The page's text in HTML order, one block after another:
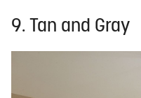
9. Tan and Gray